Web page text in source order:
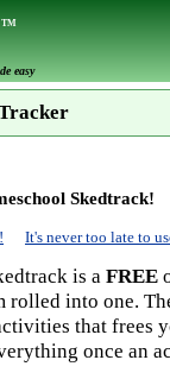
TM
easy
Skedtrack!
It's never too late to
is a FREE
rolled into one.
that frees
once an